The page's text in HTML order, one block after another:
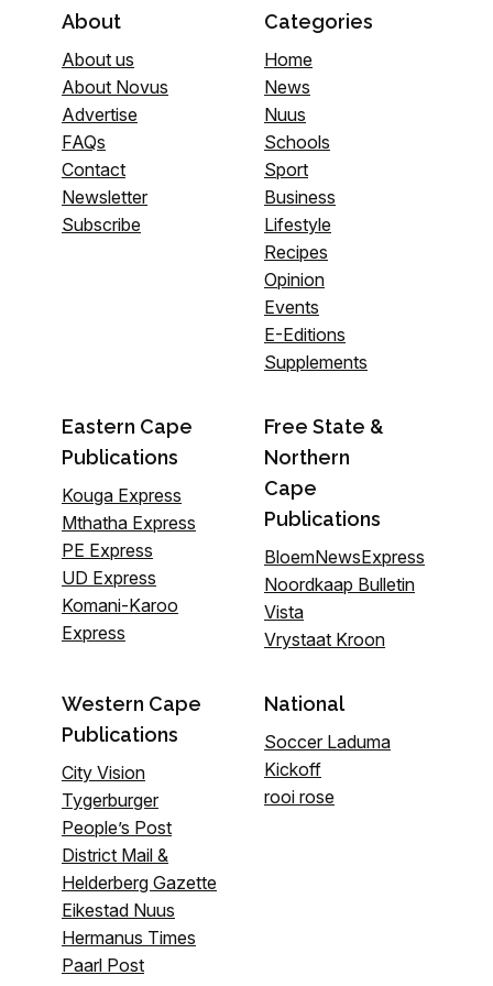
About
About us
About Novus
Advertise
FAQs
Contact
Newsletter
Subscribe
Categories
Home
News
Nuus
Schools
Sport
Business
Lifestyle
Recipes
Opinion
Events
E-Editions
Supplements
Eastern Cape
Publications
Kouga Express
Mthatha Express
PE Express
UD Express
Komani-Karoo
Express
Free State &
Northern
Cape
Publications
BloemNewsExpress
Noordkaap Bulletin
Vista
Vrystaat Kroon
Western Cape
Publications
City Vision
Tygerburger
People’s Post
District Mail &
Helderberg Gazette
Eikestad Nuus
Hermanus Times
Paarl Post
National
Soccer Laduma
Kickoff
rooi rose